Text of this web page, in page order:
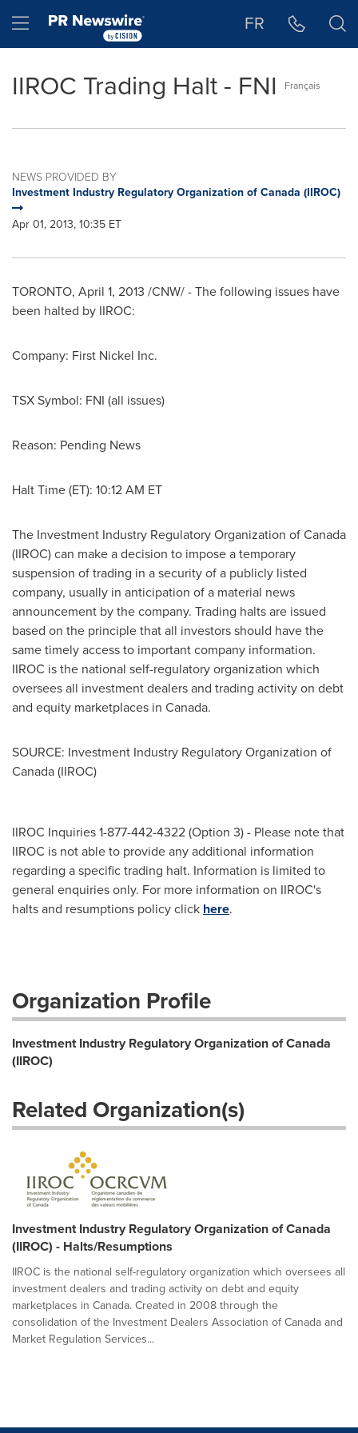
Hamburger menu FR
IIROC Trading Halt - FNI Français
NEWS PROVIDED BY
Investment Industry Regulatory Organization of Canada (IIROC)
Apr 01, 2013, 10:35 ET
TORONTO, April 1, 2013 /CNW/ - The following issues have
been halted by IIROC:
Company: First Nickel Inc.
TSX Symbol: FNI (all issues)
Reason: Pending News
Halt Time (ET): 10:12 AM ET
The Investment Industry Regulatory Organization ofCanada
(IIROC) can make a decision to impose a temporary
suspension of trading in a security of a publicly listed
company, usually in anticipation of a material news
announcement by the company. Trading halts are issued
based on the principle that all investors should have the
same timely access to important company information.
IIROC is the national self-regulatory organization which
oversees all investment dealers and trading activity on debt
and equity marketplaces in Canada.
SOURCE: Investment Industry Regulatory Organization of
Canada (IIROC)
IIROC Inquiries 1-877-442-4322 (Option 3) - Please note that
IIROC is not able to provide any additional information
regarding a specific trading halt. Information is limited to
general enquiries only. For more information on IIROC's
halts and resumptions policy click here.
Organization Profile
Investment Industry Regulatory Organization of Canada
(IIROC)
Related Organization(s)
Investment Industry Regulatory Organization of Canada
(IIROC) - Halts/Resumptions
IIROC is the national self-regulatory organization which oversees all
investment dealers and trading activity on debt and equity
marketplaces in Canada. Created in 2008 through the
consolidation of the Investment Dealers Association of Canada and
Market Regulation Services...